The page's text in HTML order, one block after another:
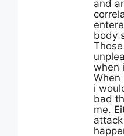
and
body
when
When
i
bad
me.